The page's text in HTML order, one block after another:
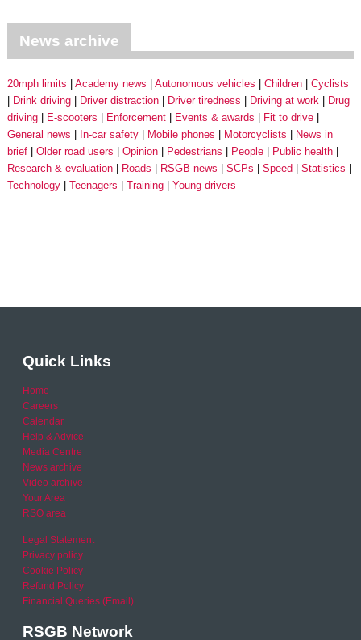
News archive
20mph limits Academy news Autonomous vehicles Children
Cyclists
Drink driving
Driver distraction Driver tiredness Driving at work
Drug
driving
E-scooters Enforcement Events & awards
Fit to drive
General news
In-car safety Mobile phones Motorcyclists
News in
brief
Older road users Opinion Pedestrians People
Public health
Research & evaluation
Roads RSGB news SCPs Speed
Statistics
Technology
Teenagers Training Young drivers
Quick Links
Home
Careers
Calendar
Help & Advice
Media Centre
News archive
Video archive
Your Area
RSO area
Legal Statement
Privacy policy
Cookie Policy
Refund Policy
Financial Queries (Email)
RSGB Network